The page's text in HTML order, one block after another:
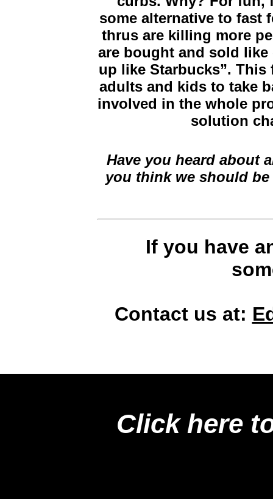
some alternative to fast
thrus are killing more
are bought and sold
up like Starbucks”.
adults and kids to take
involved in the whole
solution
Have you heard about
you think we should
If you have
Contact us at:
Click here